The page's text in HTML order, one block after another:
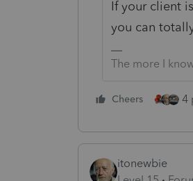
If your client
you can totally
The more I
Cheers 4
itonewbie